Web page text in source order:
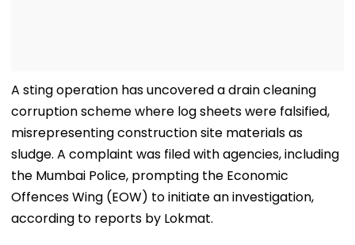
A sting operation has uncovered a drain cleaning
corruption scheme where log sheets were falsified,
misrepresenting construction site materials as
sludge. A complaint was filed with agencies, including
the Mumbai Police, prompting the Economic
Offences Wing (EOW) to initiate an investigation,
according to reports by Lokmat.